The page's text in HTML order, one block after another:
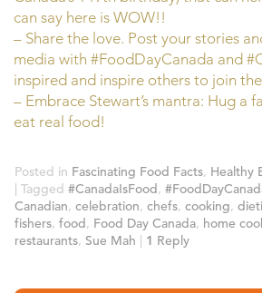
can say here is WOW!!
– Share the love. Post your stories
media with #FoodDayCanada and
inspired and inspire others to join
– Embrace Stewart’s mantra: Hug a
eat real food!
Posted in Fascinating Food Facts, Healthy
| Tagged #CanadaIsFood,
Canadian, celebration, chefs, cooking,
fishers, food, Food Day Canada, home
restaurants, Sue Mah | 1 Reply